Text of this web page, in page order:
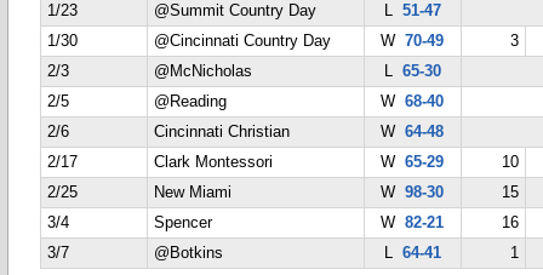
1/23
@Summit Country Day L 51-47
1/30
@Cincinnati Country Day W70-49
3
2/3
@McNicholas L 65-30
2/5
@Reading W68-40
2/6
Cincinnati Christian W64-48
2/17
Clark Montessori W65-29
10
2/25
New Miami W98-30
15
3/4
Spencer W82-21
16
3/7
@Botkins L 64-41 1